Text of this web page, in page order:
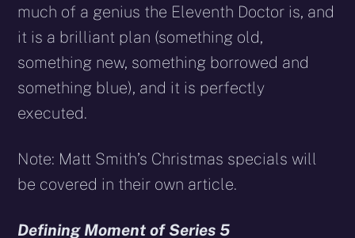
much of a genius the Eleventh Doctor is, and
it is a brilliant plan (something old,
something new, something borrowed and
something blue), and it is perfectly
executed.
Note: Matt Smith’s Christmas specials will
be covered in their own article.
Defining Moment of Series 5